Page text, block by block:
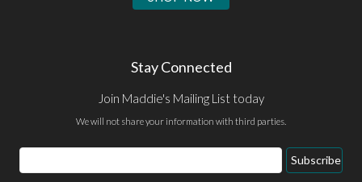
Stay Connected
Join Maddie's Mailing List today
We will not share your information with third parties.
Email
Address
Subscribe